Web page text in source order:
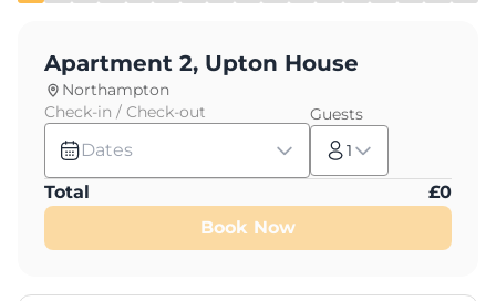
Apartment 2, Upton House
Northampton
Check-in / Check-out
Dates
Guests
1
Total £0
Book Now